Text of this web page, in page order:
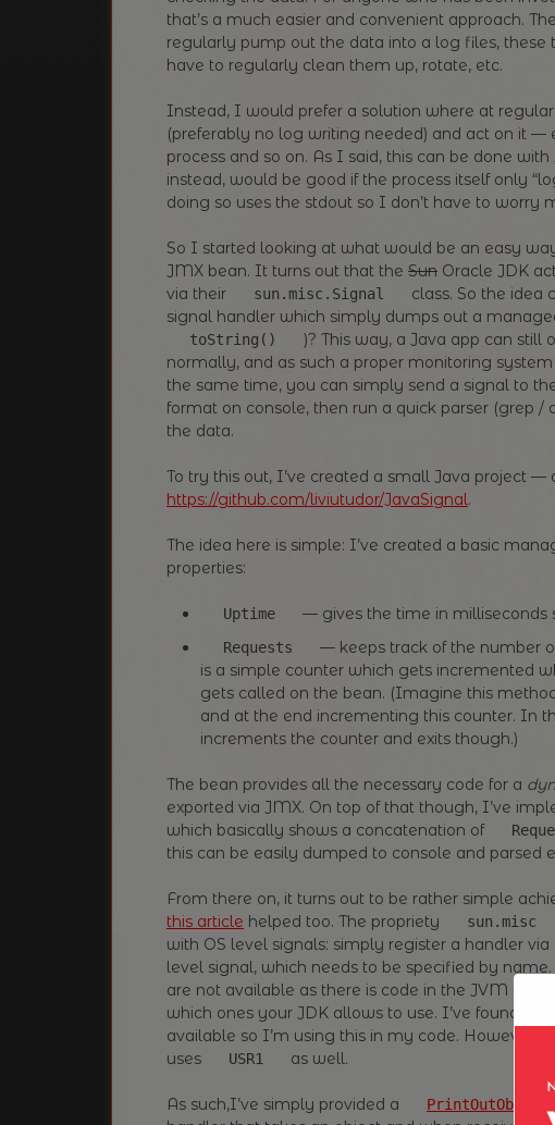
that’s a much easier and convenient approach.
regularly pump out the data into a log files,
have to regularly clean them up, rotate, etc.
Instead, I would prefer a solution where at
(preferably no log writing needed) and act on it —
process and so on. As I said, this can be done
instead, would be good if the process itself only
doing so uses the stdout so I don’t have to worry
So I started looking at what would be an easy
JMX bean. It turns out that the Sun Oracle JDK
via their
sun.misc.Signal
class. So the
signal handler which simply dumps out a
toString()
)? This way, a Java app can still
normally, and as such a proper monitoring
the same time, you can simply send a signal to
format on console, then run a quick parser (grep
the data.
To try this out, I’ve created a small Java project —
https://github.com/liviutudor/JavaSignal.
The idea here is simple: I’ve created a basic
properties:
Uptime — gives the time in milliseconds
Requests
— keeps track of the number
is a simple counter which gets incremented
gets called on the bean. (Imagine this
and at the end incrementing this counter. In
increments the counter and exits though.)
The bean provides all the necessary code for a
exported via JMX. On top of that though, I’ve
which basically shows a concatenation of
this can be easily dumped to console and parsed
From there on, it turns out to be rather simple
this article helped too. The propriety sun.misc
with OS level signals: simply register a handler via
level signal, which needs to be specified by
are not available as there is code in the JVM
which ones your JDK allows to use. I’ve found out
available so I’m using this in my code. However,
uses
USR1 as well.
As such,I’ve simply provided a